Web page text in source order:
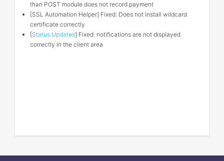
than POST module does not record payment
[SSL Automation Helper] Fixed: Does not install wildcard
certificate correctly
[Status Updates] Fixed: notifications are not displayed
correctly in the client area